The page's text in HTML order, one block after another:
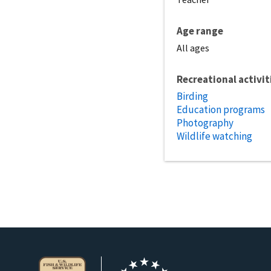
Age range
All ages
Recreational
Birding
Education programs
Photography
Wildlife watching